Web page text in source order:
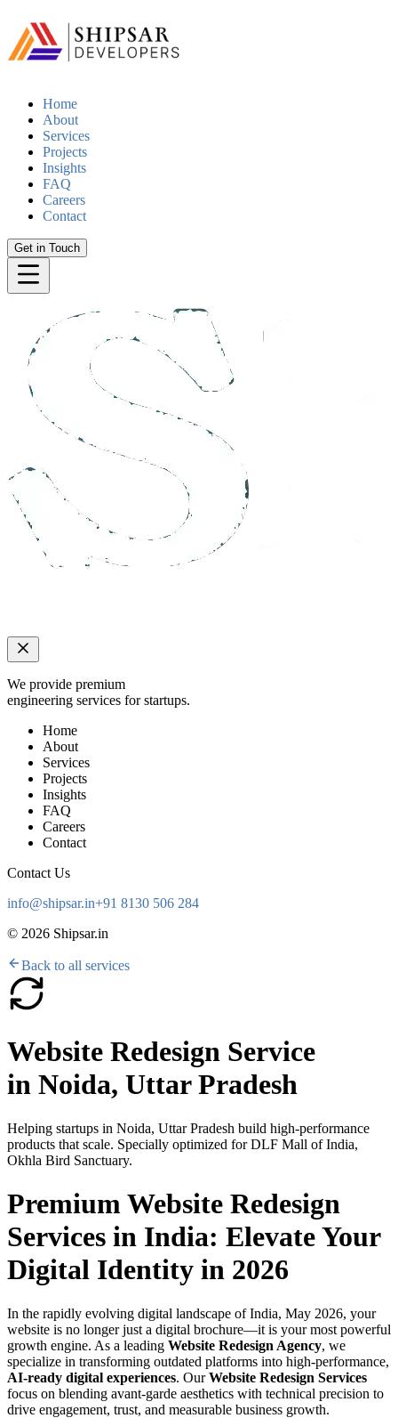
Home
About
Services
Projects
Insights
FAQ
Careers
Contact
Get in Touch
We provide premium
engineering services for startups.
Home
About
Services
Projects
Insights
FAQ
Careers
Contact
Contact Us
info@shipsar.in+91 8130 506 284
© 2026 Shipsar.in
Back to all services
Website Redesign Service
in Noida, Uttar Pradesh
Helping startups in Noida, Uttar Pradesh build high-performance
products that scale. Specially optimized forDLF Mall of India,
Okhla Bird Sanctuary.
Premium Website Redesign
Services in India: Elevate Your
Digital Identity in 2026
In the rapidly evolving digital landscape of India, May 2026, your
website is no longer just a digital brochure—it is your most powerful
growth engine. As a leading Website Redesign Agency, we
specialize in transforming outdated platforms into high-performance,
AI-ready digital experiences. OurWebsite Redesign Services
focus on blending avant-garde aesthetics with technical precision to
drive engagement, trust, and measurable business growth.